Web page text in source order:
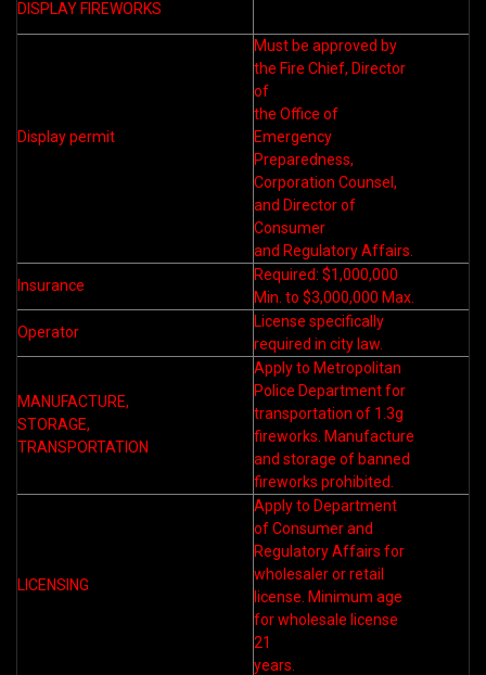
DISPLAY FIREWORKS
Display permit
Must be approved by
the Fire Chief, Director
of
the Office of
Emergency
Preparedness,
Corporation Counsel,
and Director of
Consumer
and Regulatory Affairs.
Insurance
Required: $1,000,000
Min. to $3,000,000 Max.
Operator
License specifically
required in city law.
MANUFACTURE,
STORAGE,
TRANSPORTATION
Apply to Metropolitan
Police Department for
transportation of 1.3g
fireworks. Manufacture
and storage of banned
fireworks prohibited.
LICENSING
Apply to Department
of Consumer and
Regulatory Affairs for
wholesaler or retail
license. Minimum age
for wholesale license
21
years.